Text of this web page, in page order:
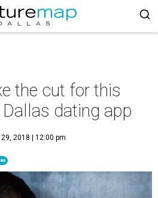
the cut for this
dating app
29, 2018 | 12:00 pm